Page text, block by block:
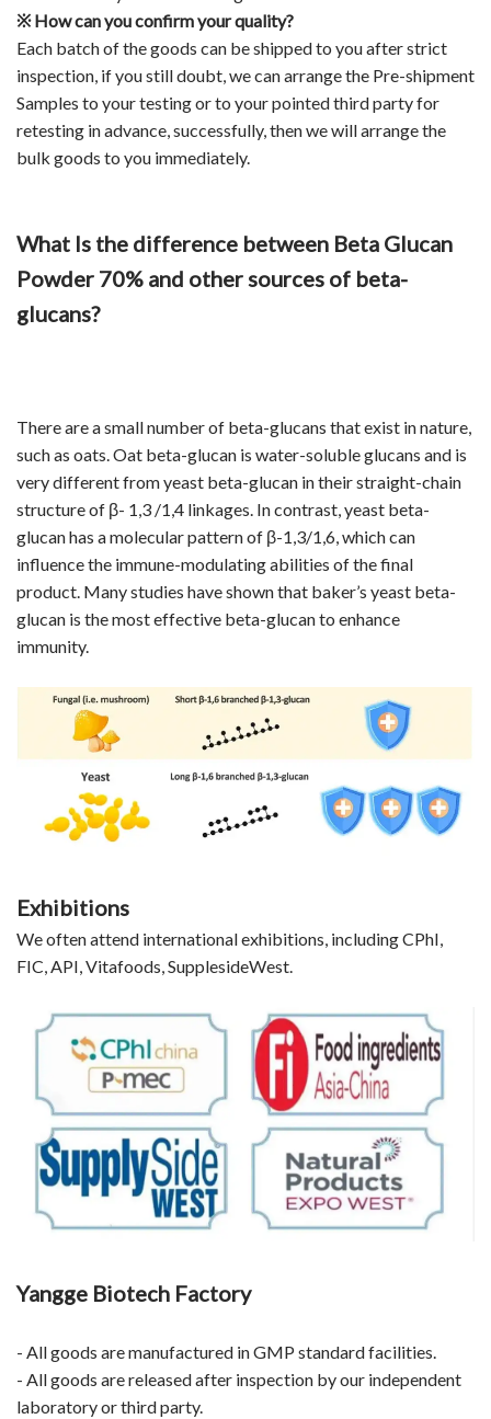
※How can you confirm your quality?
Each batch of the goods can be shipped to you after strict
inspection, if you still doubt, we can arrange the Pre-shipment
Samples to your testing or to your pointed third party for
retesting in advance, successfully, then we will arrange the
bulk goods to you immediately.
What Is the difference between Beta Glucan
Powder 70% and other sources of beta-
glucans?
There are a small number of beta-glucans that exist in nature,
such as oats. Oat beta-glucan is water-soluble glucans and is
very different from yeast beta-glucan in their straight-chain
structure of β- 1,3 /1,4 linkages. In contrast, yeast beta-
glucan has a molecular pattern of β-1,3/1,6, which can
influence the immune-modulating abilities of the final
product. Many studies have shown that baker’s yeast beta-
glucan is the most effective beta-glucan to enhance
immunity.
Exhibitions
We often attend international exhibitions, including CPhI,
FIC, API, Vitafoods, SupplesideWest.
Yangge Biotech Factory
- All goods are manufactured in GMP standard facilities.
- All goods are released after inspection by our independent
laboratory or third party.